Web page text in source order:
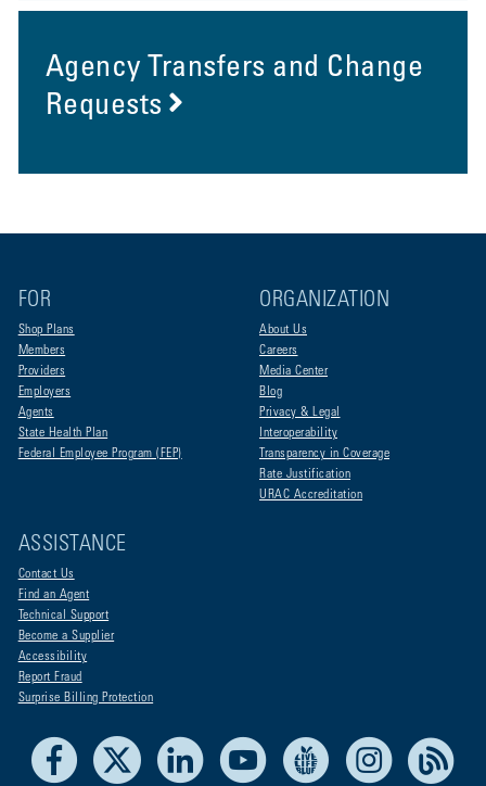
Agency Transfers and Change
Requests
FOR
Shop Plans
Members
Providers
Employers
Agents
State Health Plan
Federal Employee Program (FEP)
ORGANIZATION
About Us
Careers
Media Center
Blog
Privacy & Legal
Interoperability
Transparency in Coverage
Rate Justification
URAC Accreditation
ASSISTANCE
Contact Us
Find an Agent
Technical Support
Become a Supplier
Accessibility
Report Fraud
Surprise Billing Protection
Facebook LinkedIn Youtube Live Life Blue Instagram